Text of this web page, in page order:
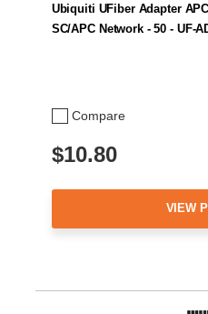
Compare
Ubiquiti UFiber Adapter
SC/APC Network - 50 - UF-
$10.80
VIEW